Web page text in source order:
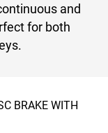
and
for both